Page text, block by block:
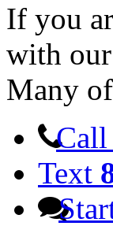
If you
with
Many
Call
Text